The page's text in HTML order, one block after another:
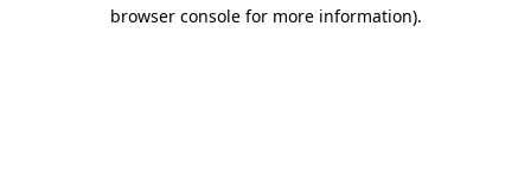
browser console for more information).